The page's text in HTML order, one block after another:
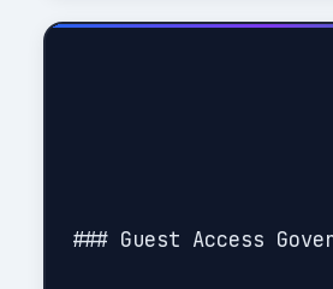
### Guest Access